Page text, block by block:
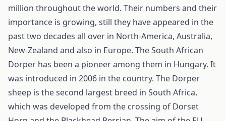
million throughout the world. Their numbers and their
importance is growing, still they have appeared in the
past two decades all over in North-America, Australia,
New-Zealand and also in Europe. The South African
Dorper has been a pioneer among them in Hungary. It
was introduced in 2006 in the country. The Dorper
sheep is the second largest breed in South Africa,
which was developed from the crossing of Dorset